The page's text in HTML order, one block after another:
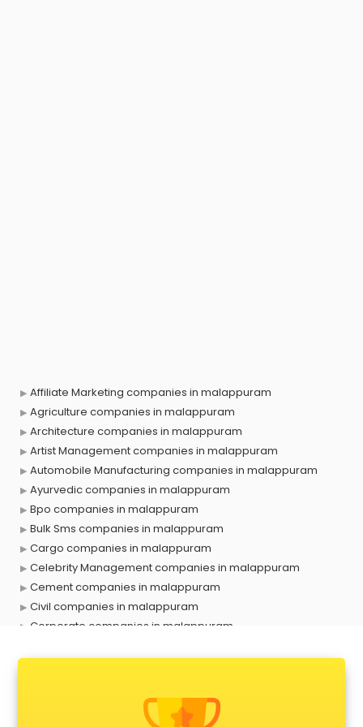
Affiliate Marketing companies in malappuram
Agriculture companies in malappuram
Architecture companies in malappuram
Artist Management companies in malappuram
Automobile Manufacturing companies in malappuram
Ayurvedic companies in malappuram
Bpo companies in malappuram
Bulk Sms companies in malappuram
Cargo companies in malappuram
Celebrity Management companies in malappuram
Cement companies in malappuram
Civil companies in malappuram
Corporate companies in malappuram
Data Entry companies in malappuram
Digital Marketing companies in malappuram